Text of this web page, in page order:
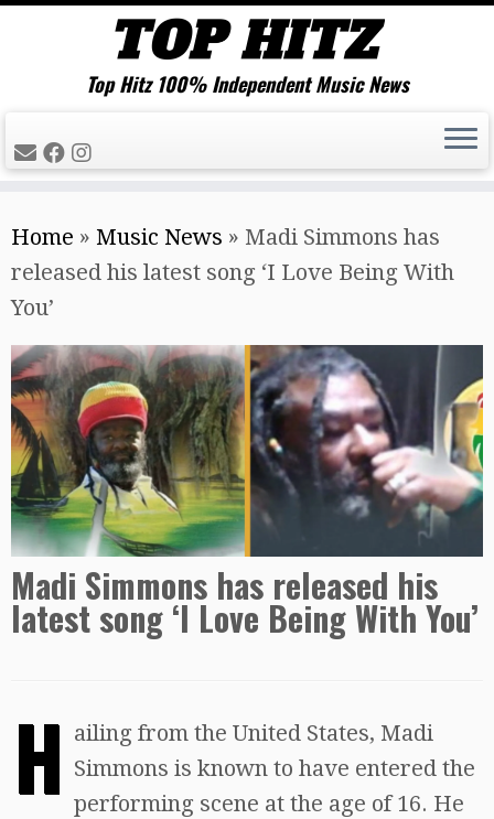
to
content
Top Hitz 100% Independent Music News
Home » Music News » Madi Simmons has
released his latest song ‘I Love Being With
You’
Madi Simmons has released his
latest song ‘I Love Being With You’
H ailing from the United States, Madi
Simmons is known to have entered the
performing scene at the age of 16. He